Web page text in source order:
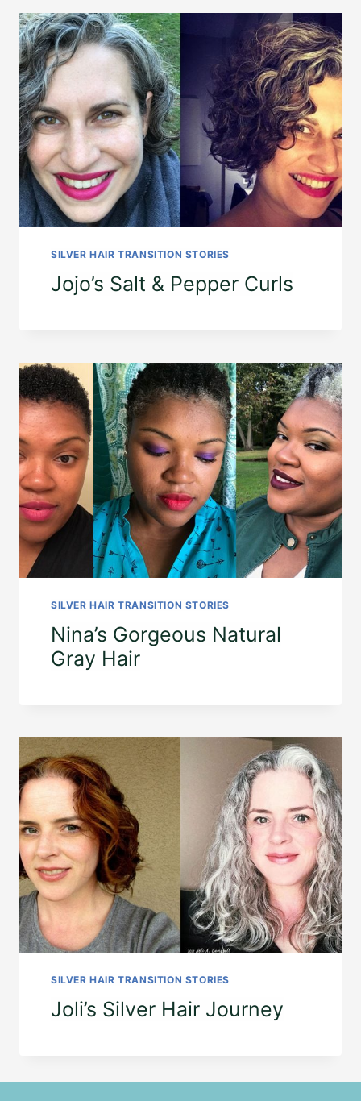
SILVER HAIR TRANSITION STORIES
Jojo’s Salt & Pepper Curls
SILVER HAIR TRANSITION STORIES
Nina’s Gorgeous Natural
Gray Hair
SILVER HAIR TRANSITION STORIES
Joli’s Silver Hair Journey